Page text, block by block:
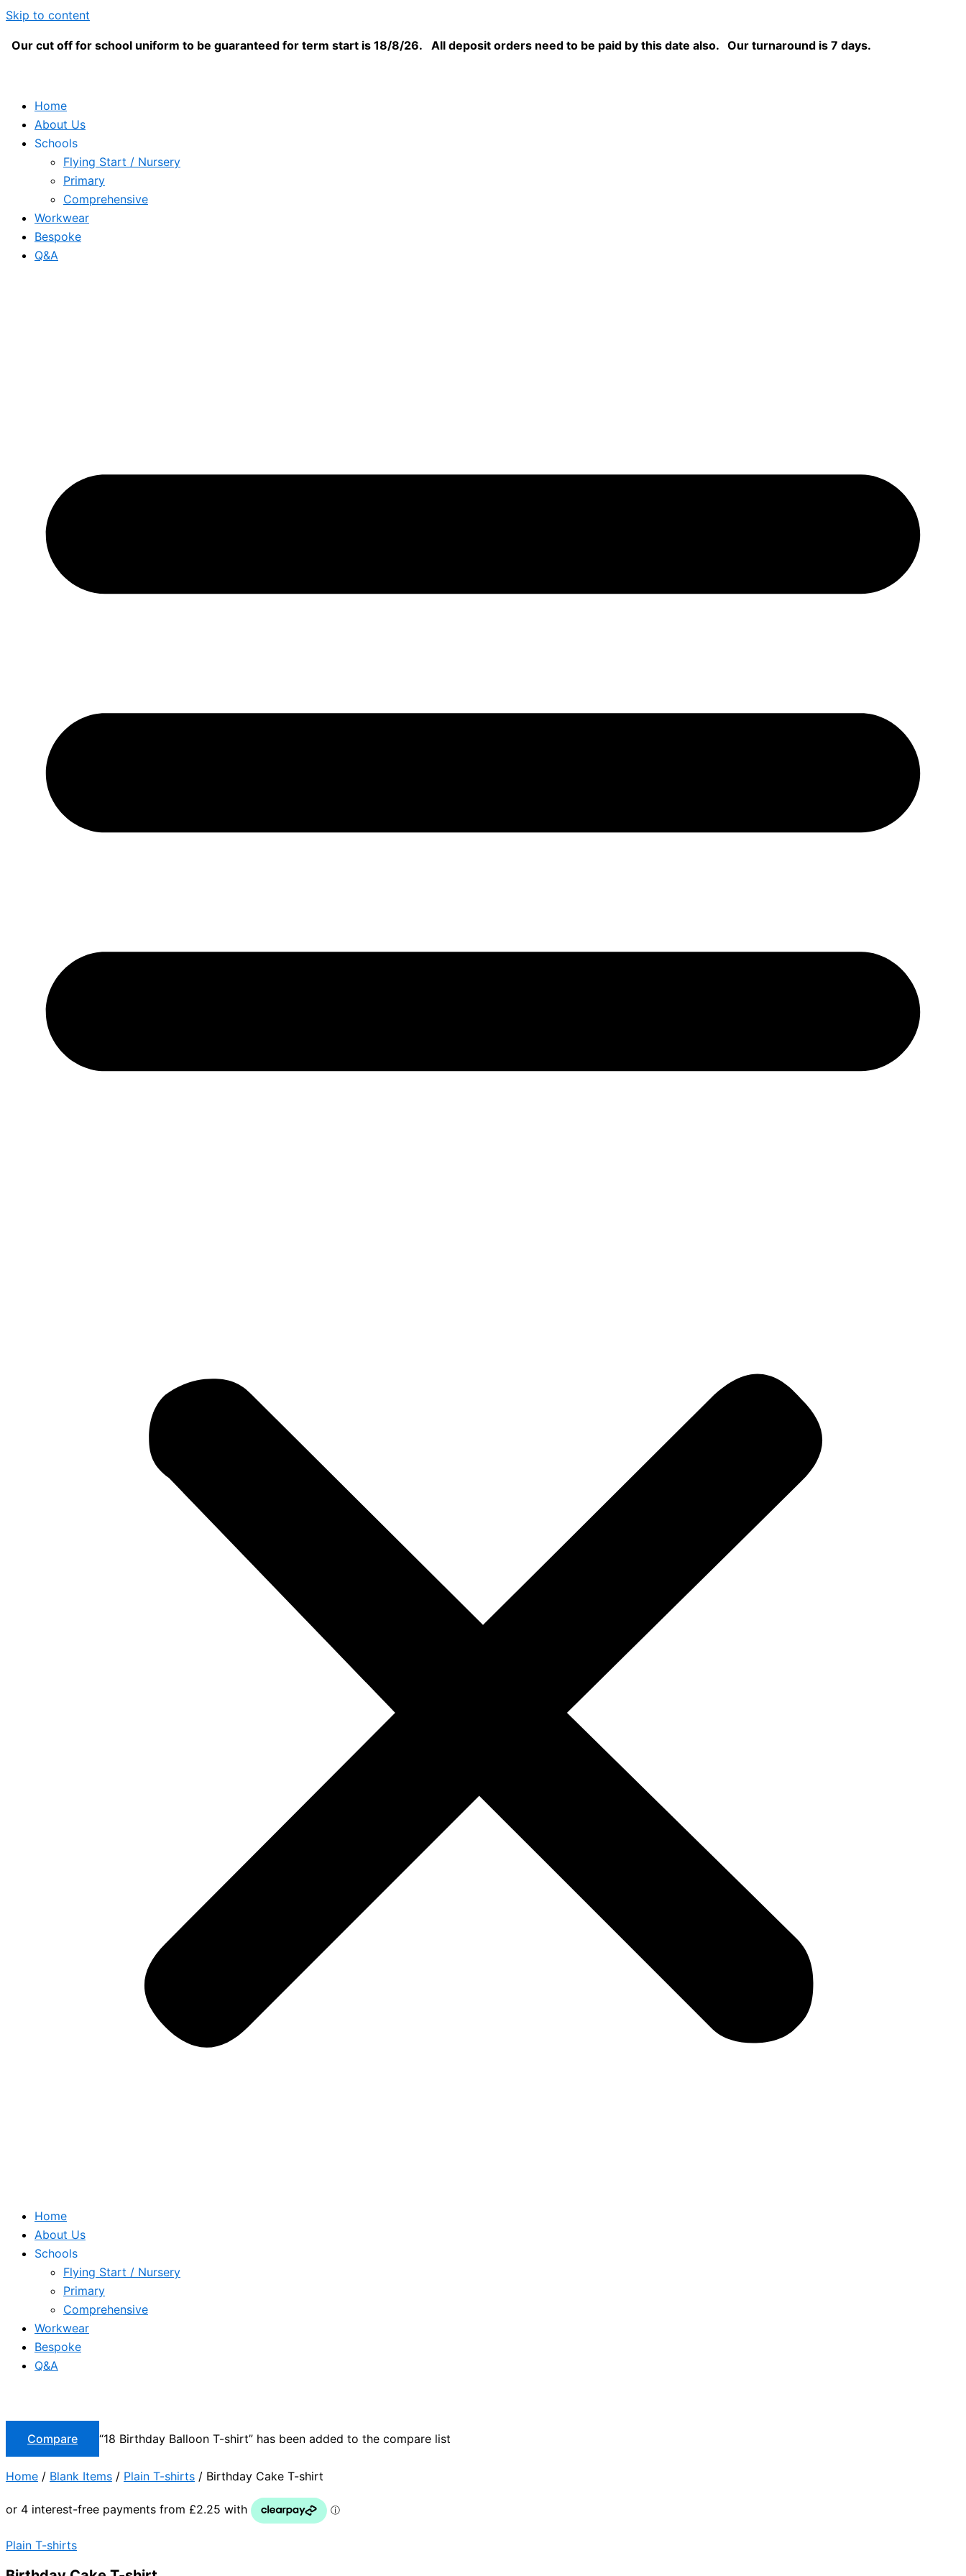
Skip to content
Our cut off for school uniform to be guaranteed for term start is 18/8/26. All deposit orders need to be paid by this date also. Our turnaround is 7 days.
Home
About Us
Schools
Flying Start / Nursery
Primary
Comprehensive
Workwear
Bespoke
Q&A
Home
About Us
Schools
Flying Start / Nursery
Primary
Comprehensive
Workwear
Bespoke
Q&A
Compare “18 Birthday Balloon T-shirt” has been added to the compare list
Home / Blank Items / Plain T-shirts / Birthday Cake T-shirt
Plain T-shirts